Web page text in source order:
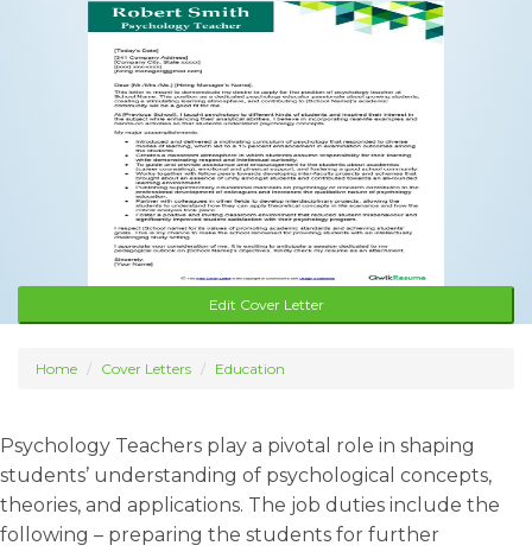
Edit Cover Letter
Home Cover Letters Education
Psychology Teachers play a pivotal role in shaping
students’ understanding of psychological concepts,
theories, and applications. The job duties include the
following – preparing the students for further